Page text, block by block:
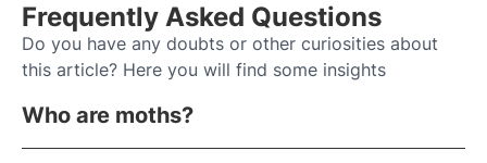
Frequently Asked Questions
Do you have any doubts or other curiosities about
this article? Here you will find some insights
Who are moths?